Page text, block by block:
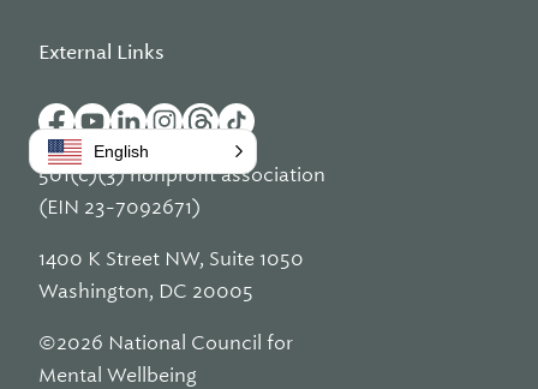
External Links
501(c)(3) nonprofit association
(EIN 23-7092671)
1400 K Street NW, Suite 1050
Washington, DC 20005
©2026 National Council for
Mental Wellbeing
English